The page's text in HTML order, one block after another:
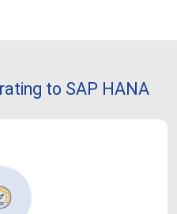
to SAP HANA
& Performance